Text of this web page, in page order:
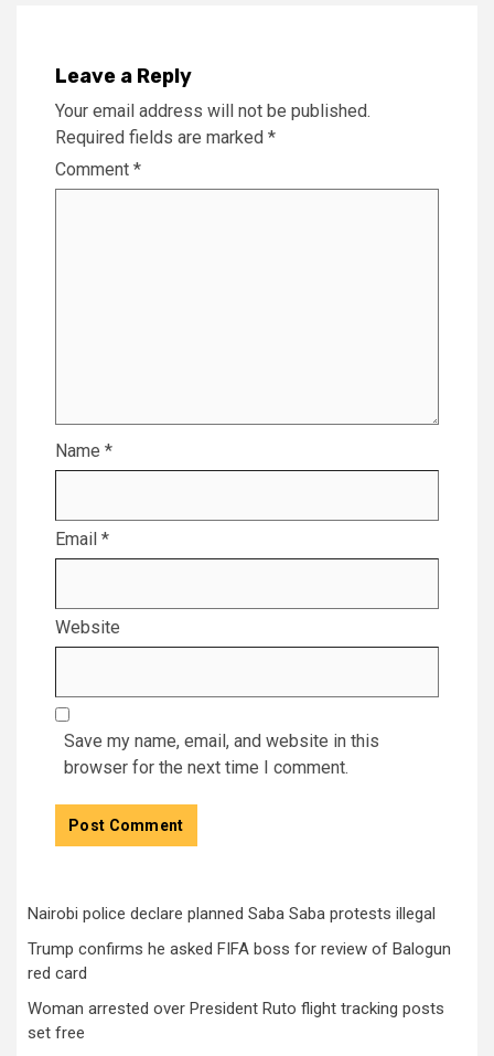
Leave a Reply
Your email address will not be published.
Required fields are marked *
Comment *
Name *
Email *
Website
Save my name, email, and website in this
browser for the next time I comment.
Nairobi police declare planned Saba Saba protests illegal
Trump confirms he asked FIFA boss for review of Balogun
red card
Woman arrested over President Ruto flight tracking posts
set free